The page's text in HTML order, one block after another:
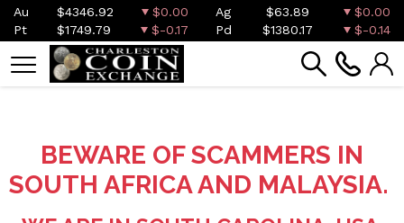
Au $4346.92 $0.00 Ag $63.89
$0.00
Pt
$1749.79 $-0.17 Pd $1380.17 $-0.14
BEWARE OF SCAMMERS IN
SOUTH AFRICA AND MALAYSIA.